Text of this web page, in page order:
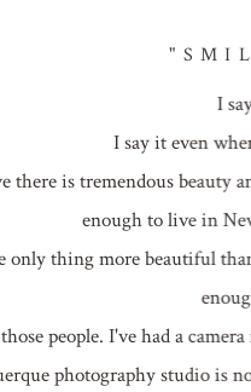
I
I say it even
there is tremendous
enough to live in
only thing more beautiful
people. I've had a
photography studio is